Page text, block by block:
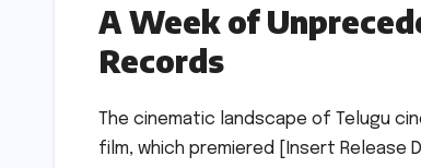
A Week of
Records
The cinematic landscape of Telugu
film, which premiered [Insert